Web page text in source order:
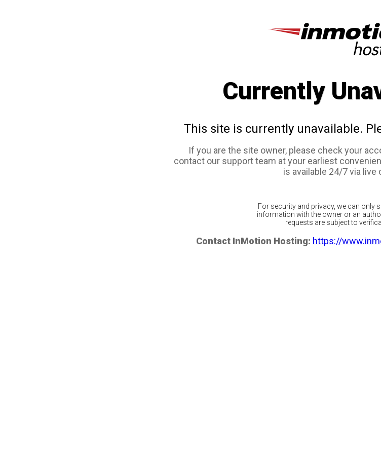
Currently
This site is currently unavailable.
If you are the site owner, please check your
contact our support team at your earliest
is available 24/7 via live
For security and privacy, we can only
information with the owner or an
requests are subject to
Contact InMotion Hosting: https://